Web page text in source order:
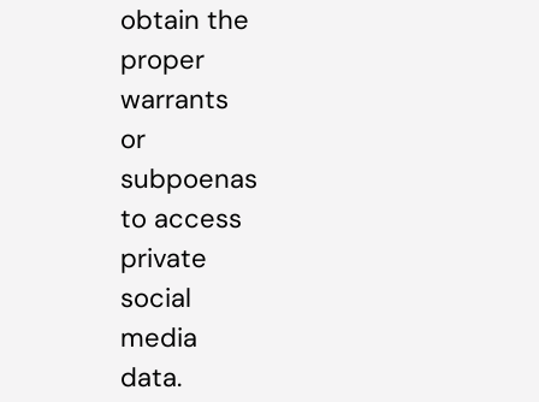
obtain the
proper
warrants
or
subpoenas
to access
private
social
media
data.